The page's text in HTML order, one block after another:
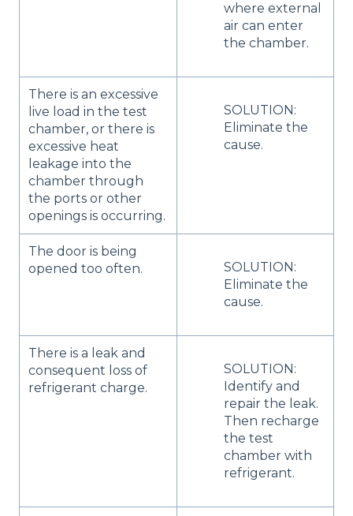
where external
air can enter
the chamber.
There is an excessive
live load in the test
chamber, or there is
excessive heat
leakage into the
chamber through
the ports or other
openings is occurring.
SOLUTION:
Eliminate the
cause.
The door is being
opened too often.
SOLUTION:
Eliminate the
cause.
There is a leak and
consequent loss of
refrigerant charge.
SOLUTION:
Identify and
repair the leak.
Then recharge
the test
chamber with
refrigerant.